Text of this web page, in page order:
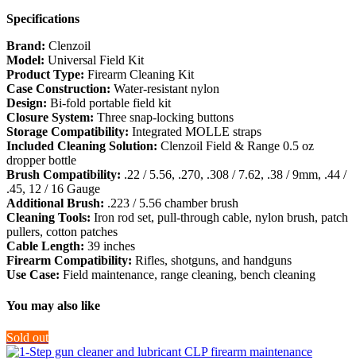
Specifications
Brand: Clenzoil
Model: Universal Field Kit
Product Type: Firearm Cleaning Kit
Case Construction: Water-resistant nylon
Design: Bi-fold portable field kit
Closure System: Three snap-locking buttons
Storage Compatibility: Integrated MOLLE straps
Included Cleaning Solution: Clenzoil Field & Range 0.5 oz
dropper bottle
Brush Compatibility: .22 / 5.56, .270, .308 / 7.62, .38 / 9mm, .44 /
.45, 12 / 16 Gauge
Additional Brush: .223 / 5.56 chamber brush
Cleaning Tools: Iron rod set, pull-through cable, nylon brush, patch
pullers, cotton patches
Cable Length: 39 inches
Firearm Compatibility: Rifles, shotguns, and handguns
Use Case: Field maintenance, range cleaning, bench cleaning
You may also like
Sold out